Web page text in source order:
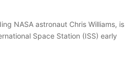
NASA astronaut Chris Williams, is
Space Station (ISS) early